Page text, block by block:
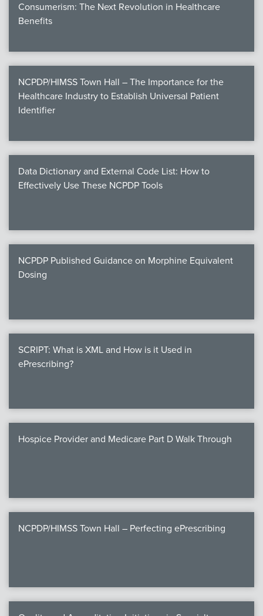
Consumerism: The Next Revolution in Healthcare
Benefits
NCPDP/HIMSS Town Hall – The Importance for the
Healthcare Industry to Establish Universal Patient
Identifier
Data Dictionary and External Code List: How to
Effectively Use These NCPDP Tools
NCPDP Published Guidance on Morphine Equivalent
Dosing
SCRIPT: What is XML and How is it Used in
ePrescribing?
Hospice Provider and Medicare Part D Walk Through
NCPDP/HIMSS Town Hall – Perfecting ePrescribing